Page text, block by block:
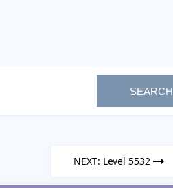
SEARCH
NEXT: Level 5532